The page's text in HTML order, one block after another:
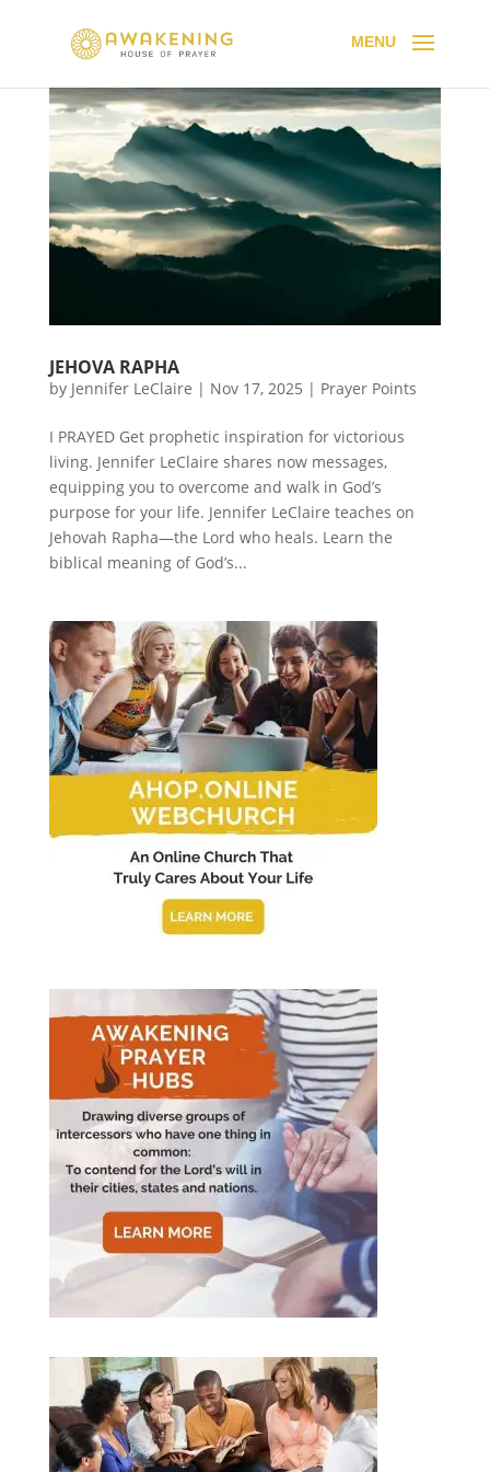
JEHOVA RAPHA
by Jennifer LeClaire | Nov 17, 2025 | Prayer Points
I PRAYED Get prophetic inspiration for victorious
living. Jennifer LeClaire shares now messages,
equipping you to overcome and walk in God’s
purpose for your life. Jennifer LeClaire teaches on
Jehovah Rapha—the Lord who heals. Learn the
biblical meaning of God’s...